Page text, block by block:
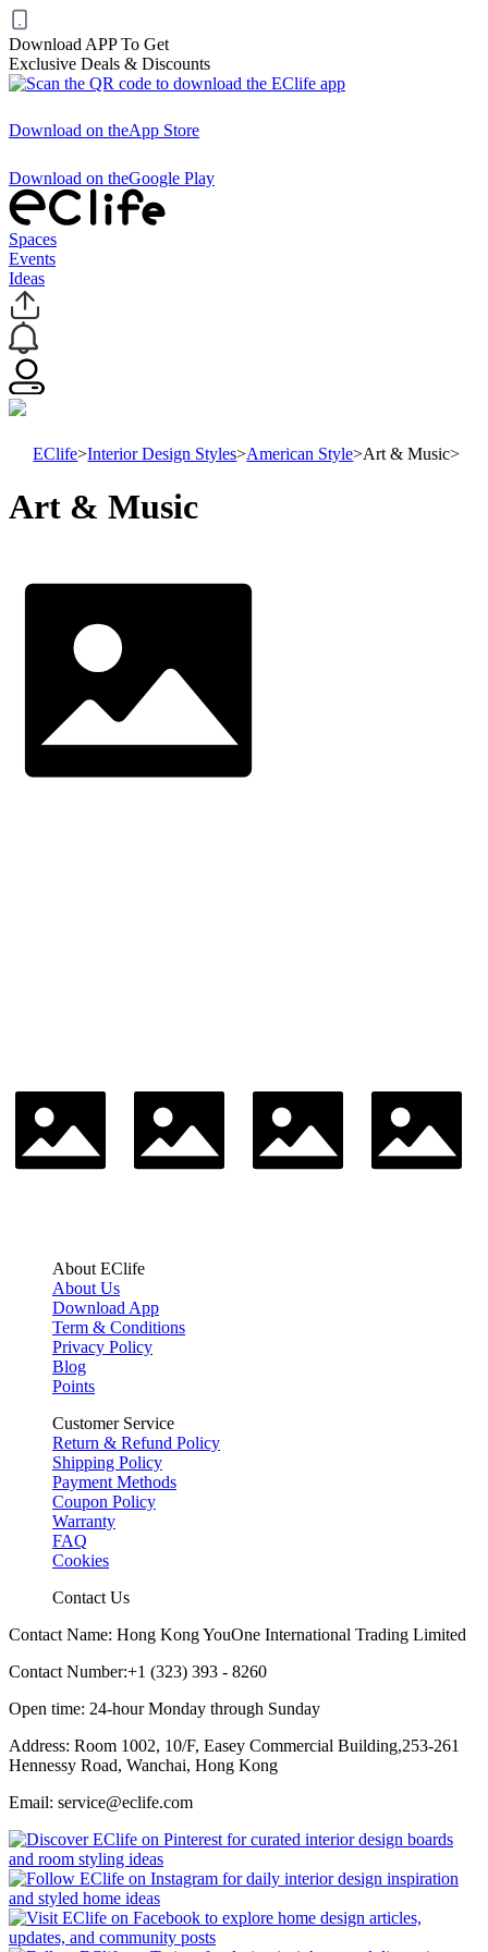
Download APP To Get
Exclusive Deals & Discounts
Download on theApp Store
Download on theGoogle Play
Spaces
Events
Ideas
EClife>Interior Design Styles>American Style>Art & Music>
Art & Music
About EClife
About Us
Download App
Term & Conditions
Privacy Policy
Blog
Points
Customer Service
Return & Refund Policy
Shipping Policy
Payment Methods
Coupon Policy
Warranty
FAQ
Cookies
Contact Us
Contact Name: Hong Kong YouOne International Trading Limited
Contact Number:+1 (323) 393 - 8260
Open time: 24-hour Monday through Sunday
Address: Room 1002, 10/F, Easey Commercial Building,253-261
Hennessy Road, Wanchai, Hong Kong
Email: service@eclife.com